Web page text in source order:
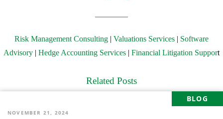
Risk Management Consulting | Valuations Services | Software
Advisory | Hedge Accounting Services | Financial Litigation Support
Related Posts
BLOG
NOVEMBER 21, 2024